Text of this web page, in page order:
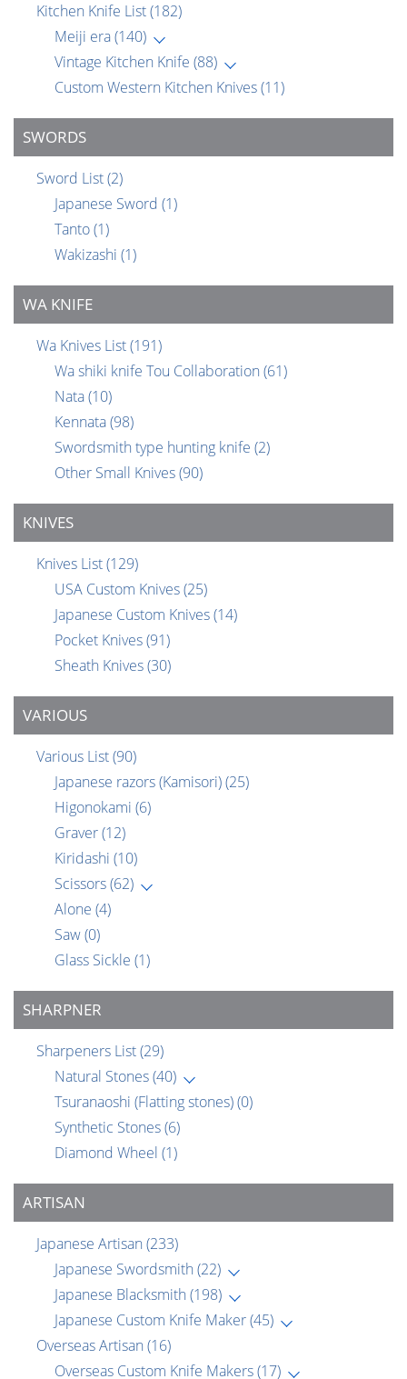
Kitchen Knife List(182)
Meiji era(140)
Vintage Kitchen Knife (88)
Custom Western Kitchen Knives(11)
SWORDS
Sword List(2)
Japanese Sword (1)
Tanto(1)
Wakizashi (1)
WA KNIFE
Wa Knives List(191)
Wa shiki knife Tou Collaboration (61)
Nata(10)
Kennata(98)
Swordsmith type hunting knife (2)
Other Small Knives(90)
KNIVES
Knives List(129)
USA Custom Knives(25)
Japanese Custom Knives(14)
Pocket Knives(91)
Sheath Knives(30)
VARIOUS
Various List(90)
Japanese razors (Kamisori)(25)
Higonokami (6)
Graver(12)
Kiridashi (10)
Scissors(62)
Alone (4)
Saw(0)
Glass Sickle (1)
SHARPNER
Sharpeners List(29)
Natural Stones(40)
Tsuranaoshi (Flatting stones)(0)
Synthetic Stones(6)
Diamond Wheel (1)
ARTISAN
Japanese Artisan (233)
Japanese Swordsmith (22)
Japanese Blacksmith (198)
Japanese Custom Knife Maker(45)
Overseas Artisan (16)
Overseas Custom Knife Makers(17)